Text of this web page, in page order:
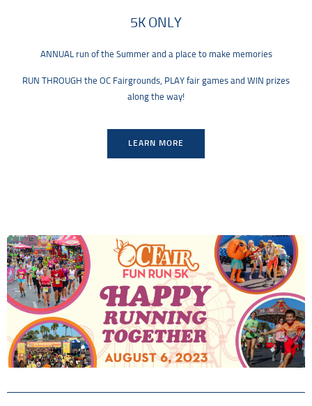
5K ONLY
ANNUAL run of the Summer and a place to make memories
RUN THROUGH the OC Fairgrounds, PLAY fair games and WIN prizes
along the way!
LEARN MORE